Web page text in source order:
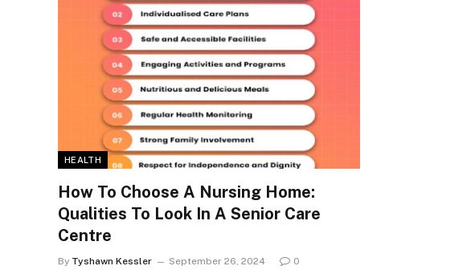
HEALTH
How To Choose A Nursing Home:
Qualities To Look In A Senior Care
Centre
By Tyshawn Kessler September 26, 2024 0